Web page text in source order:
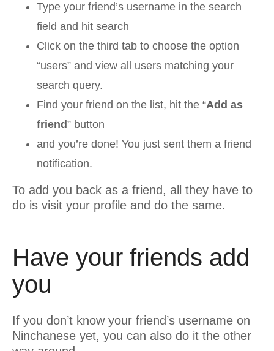
Type your friend’s username in the search
field and hit search
Click on the third tab to choose the option
“users” and view all users matching your
search query.
Find your friend on the list, hit the “Add as
friend” button
and you’re done! You just sent them a friend
notification.
To add you back as a friend, all they have to
do is visit your profile and do the same.
Have your friends add
you
If you don’t know your friend’s username on
Ninchanese yet, you can also do it the other